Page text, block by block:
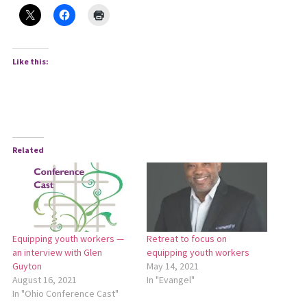
Like this:
Related
Equipping youth workers —
an interview with Glen
Guyton
August 16, 2021
In "Ohio Conference Cast"
Retreat to focus on
equipping youth workers
May 14, 2021
In "Evangel"